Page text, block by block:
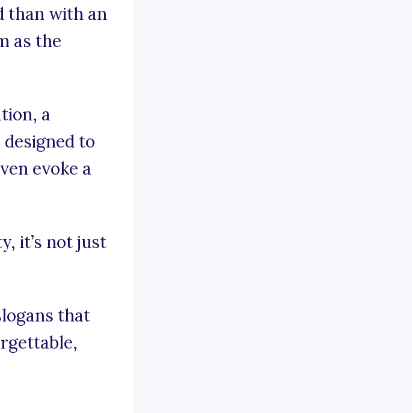
than with an
as the
a
to
evoke a
it’s not just
that